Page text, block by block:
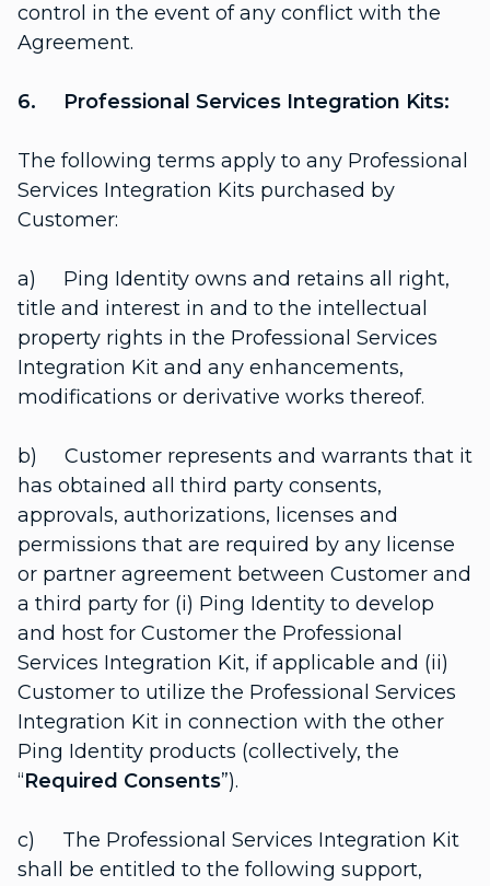
control in the event of any conflict with the
Agreement.
6. Professional Services Integration Kits:
The following terms apply to any Professional
Services Integration Kits purchased by
Customer:
a) Ping Identity owns and retains all right,
title and interest in and to the intellectual
property rights in the Professional Services
Integration Kit and any enhancements,
modifications or derivative works thereof.
b) Customer represents and warrants that it
has obtained all third party consents,
approvals, authorizations, licenses and
permissions that are required by any license
or partner agreement between Customer and
a third party for (i) Ping Identity to develop
and host for Customer the Professional
Services Integration Kit, if applicable and (ii)
Customer to utilize the Professional Services
Integration Kit in connection with the other
Ping Identity products (collectively, the
“Required Consents”).
c) The Professional Services Integration Kit
shall be entitled to the following support,